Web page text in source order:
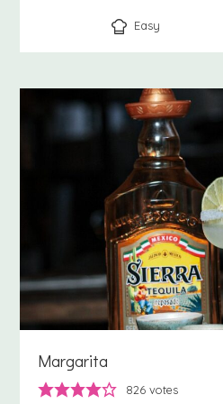
Easy
Margarita
826 votes